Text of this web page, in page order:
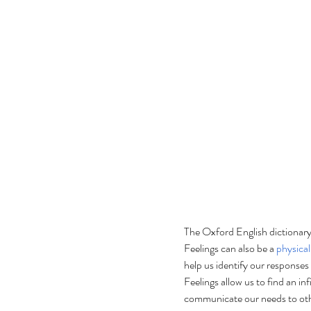
The Oxford English dictionary
Feelings can also be a physical
help us identify our
Feelings allow us to find an
communicate our needs to